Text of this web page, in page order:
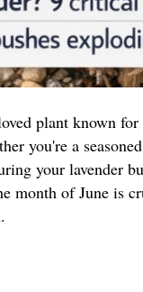
plant known
you're a
your lavender
month of June is